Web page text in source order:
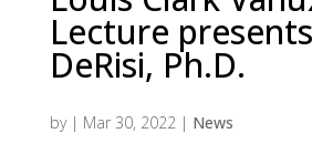
Lecture
DeRisi, Ph.D.
by | Mar 30, 2022| News